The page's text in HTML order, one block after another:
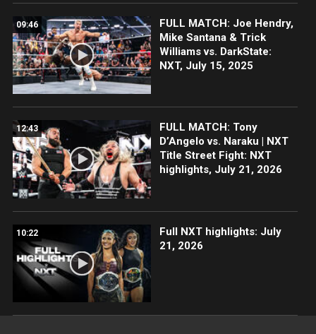
09:46
FULL MATCH: Joe Hendry,
Mike Santana & Trick
Williams vs. DarkState:
NXT, July 15, 2025
12:43
FULL MATCH: Tony
D’Angelo vs. Naraku | NXT
Title Street Fight: NXT
highlights, July 21, 2026
10:22
Full NXT highlights: July
21, 2026